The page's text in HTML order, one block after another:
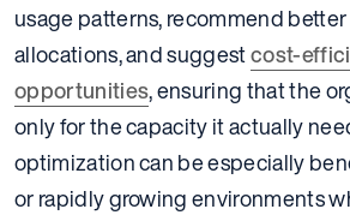
usage patterns, recommend
allocations, and suggestcost-
opportunities, ensuring that the
only for the capacity it actually
optimization can be especially
or rapidly growing environments